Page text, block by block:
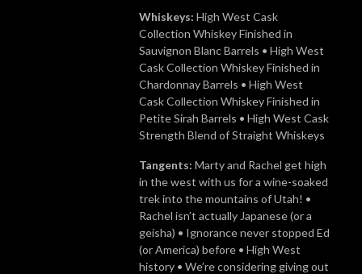
Whiskeys: High West Cask
Collection Whiskey Finished in
Sauvignon Blanc Barrels • High West
Cask Collection Whiskey Finished in
Chardonnay Barrels • High West
Cask Collection Whiskey Finished in
Petite Sirah Barrels • High West Cask
Strength Blend of Straight Whiskeys
Tangents: Marty and Rachel get high
in the west with us for a wine-soaked
trek into the mountains of Utah! •
Rachel isn’t actually Japanese (or a
geisha) • Ignorance never stopped Ed
(or America) before • High West
history • We’re considering giving out